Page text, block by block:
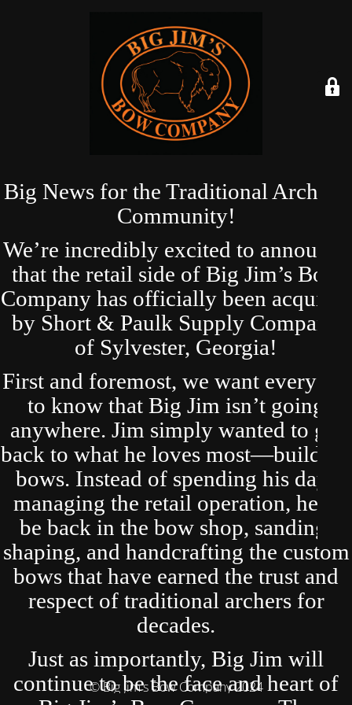
Big News for the Traditional Archery
Community!
We’re incredibly excited to announce
that the retail side of Big Jim’s Bow
Company has officially been acquired
by Short & Paulk Supply Company
of Sylvester, Georgia!
First and foremost, we want everyone
to know that Big Jim isn’t going
anywhere. Jim simply wanted to get
back to what he loves most—building
bows. Instead of spending his days
managing the retail operation, he’ll
be back in the bow shop, sanding,
shaping, and handcrafting the custom
bows that have earned the trust and
respect of traditional archers for
decades.
Just as importantly, Big Jim will
continue to be the face and heart of
© Big Jim's Bow Company 2024